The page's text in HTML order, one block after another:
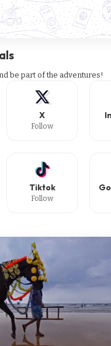
be part of the adventures!
X
Follow
Tiktok
Follow